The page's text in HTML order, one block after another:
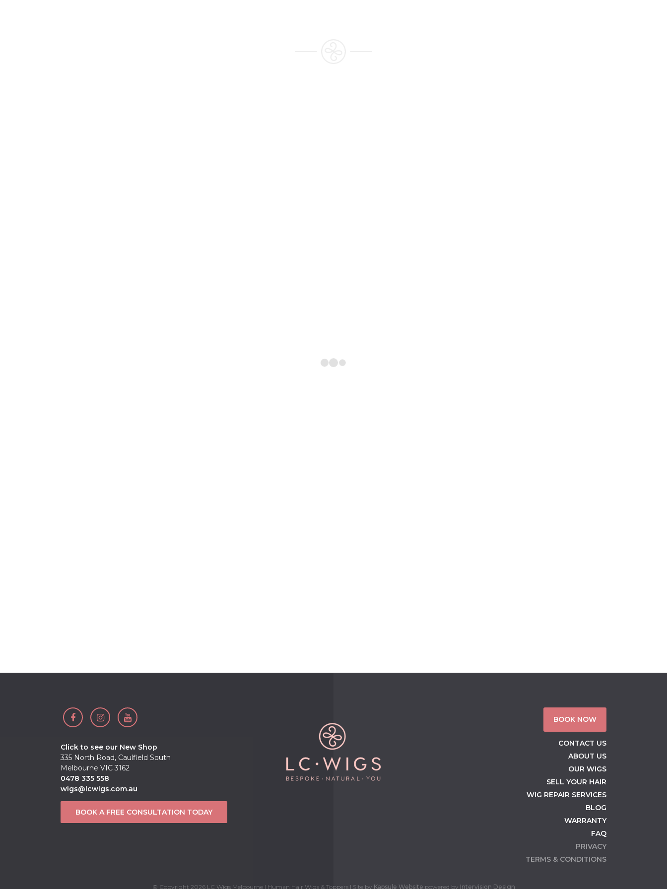
Click to see our New Shop
335 North Road, Caulfield South
Melbourne VIC 3162
0478 335 558
wigs@lcwigs.com.au
BOOK A FREE CONSULTATION TODAY
BOOK NOW
CONTACT US
ABOUT US
OUR WIGS
SELL YOUR HAIR
WIG REPAIR SERVICES
BLOG
WARRANTY
FAQ
PRIVACY
TERMS & CONDITIONS
© Copyright 2026 LC Wigs Melbourne | Human Hair Wigs & Toppers | Site by Kapsule Website powered by Intervision Design